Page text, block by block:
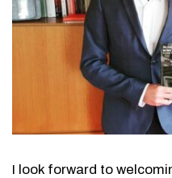
I look forward to